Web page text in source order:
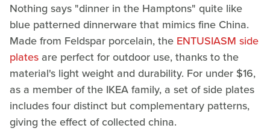
Nothing says "dinner in the Hamptons" quite like
blue patterned dinnerware that mimics fine China.
Made from Feldspar porcelain, the ENTUSIASM side
plates are perfect for outdoor use, thanks to the
material's light weight and durability. For under $16,
as a member of the IKEA family, a set of side plates
includes four distinct but complementary patterns,
giving the effect of collected china.